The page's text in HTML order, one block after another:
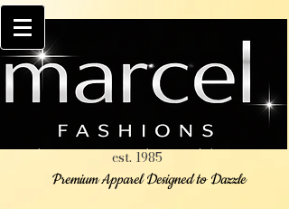
est. 1985
Premium Apparel Designed to Dazzle